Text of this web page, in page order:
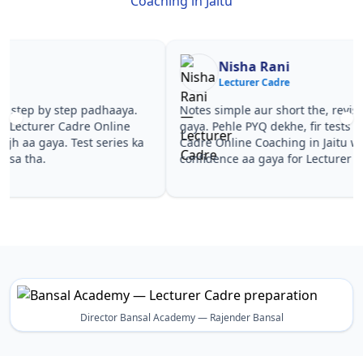
Notes simple aur short the, revise karna easy ho
gaya. Pehle PYQ dekhe, fir tests diye—Lecturer
Cadre Online Coaching in Jaitu wale topics pe
confidence aa gaya for Lecturer Cadre.
Teachers
Lecturer
Director Bansal Academy — Rajender Bansal